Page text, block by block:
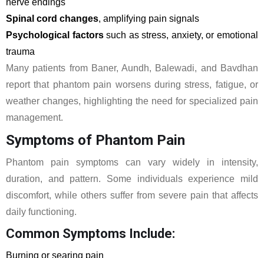
nerve endings
Spinal cord changes, amplifying pain signals
Psychological factorssuch as stress, anxiety, or emotional
trauma
Many patients from Baner, Aundh, Balewadi, and Bavdhan
report that phantom pain worsens during stress, fatigue, or
weather changes, highlighting the need for specialized pain
management.
Symptoms of Phantom Pain
Phantom pain symptoms can vary widely in intensity,
duration, and pattern. Some individuals experience mild
discomfort, while others suffer from severe pain that affects
daily functioning.
Common Symptoms Include:
Burning or searing pain